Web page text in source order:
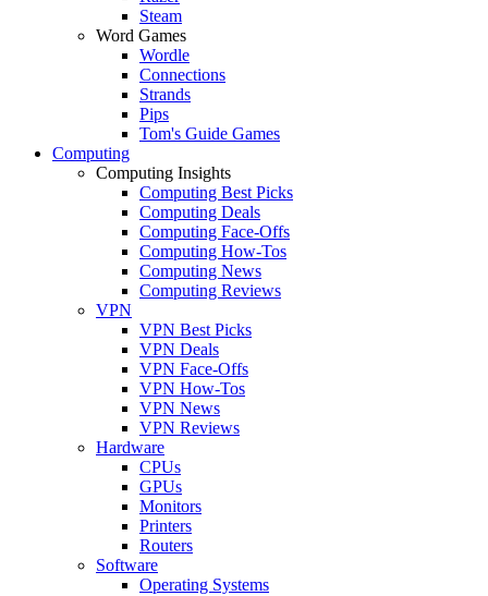
Steam
Word Games
Wordle
Connections
Strands
Pips
Tom's Guide Games
Computing
Computing Insights
Computing Best Picks
Computing Deals
Computing Face-Offs
Computing How-Tos
Computing News
Computing Reviews
VPN
VPN Best Picks
VPN Deals
VPN Face-Offs
VPN How-Tos
VPN News
VPN Reviews
Hardware
CPUs
GPUs
Monitors
Printers
Routers
Software
Operating Systems